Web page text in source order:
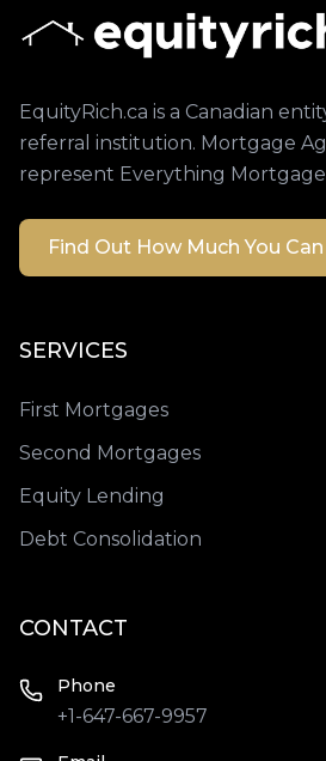
EquityRich.ca is a Canadian
referral institution. Mortgage
represent Everything
Find Out How Much You
SERVICES
First Mortgages
Second Mortgages
Equity Lending
Debt Consolidation
CONTACT
Phone
+1-647-667-9957